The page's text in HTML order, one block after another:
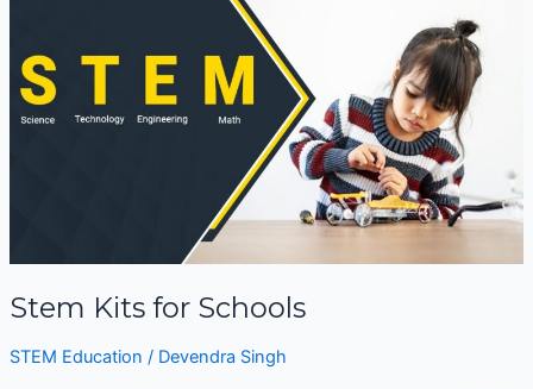
Stem Kits for Schools
STEM Education / Devendra Singh